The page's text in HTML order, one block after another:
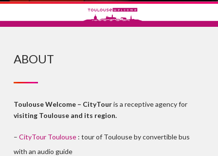
ABOUT
Toulouse Welcome – CityTouris a receptive agency for
visiting Toulouse and its region.
–CityTour Toulouse : tour of Toulouse by convertible bus
with an audio guide